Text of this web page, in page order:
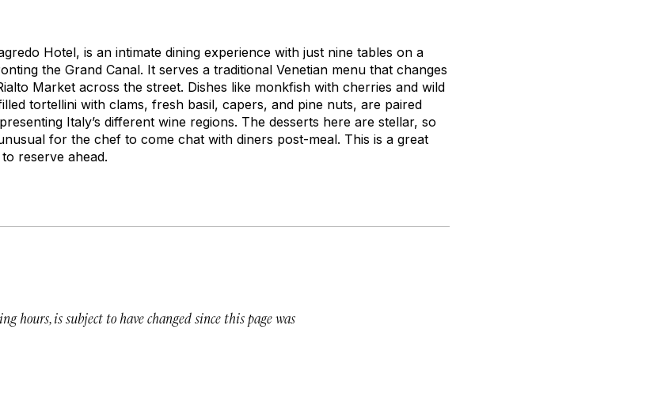
Hotel, is an intimate dining experience with just nine tables on a
the Grand Canal. It serves a traditional Venetian menu that changes
Market across the street. Dishes like monkfish with cherries and wild
tortellini with clams, fresh basil, capers, and pine nuts, are paired
Italy’s different wine regions. The desserts here are stellar, so
for the chef to come chat with diners post-meal. This is a great
reserve ahead.
hours, is subject to have changed since this page was